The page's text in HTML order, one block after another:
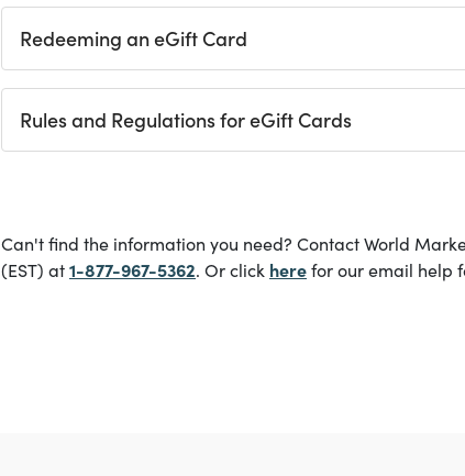
Redeeming an eGift Card
Rules and Regulations for eGift Cards
Can't find the information you need? Contact World
(EST) at1-877-967-5362. Or click herefor our email help